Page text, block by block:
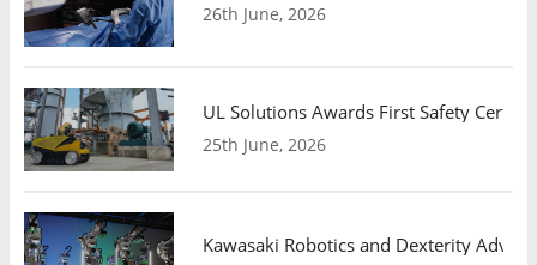
26th June, 2026
UL Solutions Awards First Safety
25th June, 2026
Kawasaki Robotics and Dexterity